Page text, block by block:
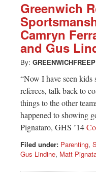
from
CT
Greenwich
Camryn
and Gus
By:
“Now I have seen kids
referees, talk back to
things to the other
happened to showing
Pignataro, GHS ’14
Filed under: Parenting,
Gus Lindine, Matt